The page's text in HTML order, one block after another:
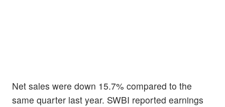
Net sales were down 15.7% compared to the
same quarter last year. SWBI reported earnings